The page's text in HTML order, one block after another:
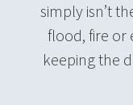
simply isn’t
flood, fire or
keeping the